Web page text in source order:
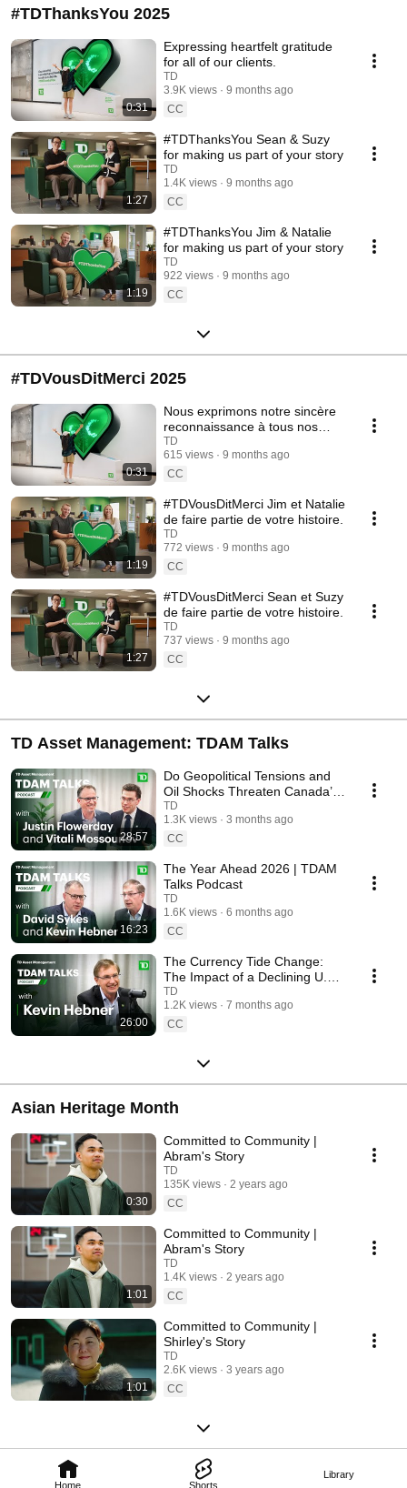
Home Shorts
Library
#TDThanksYou 2025
0:31
Expressing heartfelt gratitude
for all of our clients.
TD
3.9K views
9 months ago
CC
1:27
#TDThanksYou Sean & Suzy
for making us part of your story
TD
1.4K views
9 months ago
CC
1:19
#TDThanksYou Jim & Natalie
for making us part of your story
TD
922 views
9 months ago
CC
#TDVousDitMerci 2025
0:31
Nous exprimons notre sincère
reconnaissance à tous nos
clients.
TD
615 views
9 months ago
CC
1:19
#TDVousDitMerci Jim et Natalie
de faire partie de votre histoire.
TD
772 views
9 months ago
CC
1:27
#TDVousDitMerci Sean et Suzy
de faire partie de votre histoire.
TD
737 views
9 months ago
CC
TD Asset Management: TDAM Talks
28:57
Do Geopolitical Tensions and
Oil Shocks Threaten Canada’s
Market Outlook? | TDAM Talks
TD
1.3K views
3 months ago
CC
16:23
The Year Ahead 2026 | TDAM
Talks Podcast
TD
1.6K views
6 months ago
CC
26:00
The Currency Tide Change:
The Impact of a Declining U.S.
Dollar | TDAM Talks Podcast
TD
1.2K views
7 months ago
CC
Asian Heritage Month
0:30
Committed to Community |
Abram's Story
TD
135K views
2 years ago
CC
1:01
Committed to Community |
Abram's Story
TD
1.4K views
2 years ago
CC
1:01
Committed to Community |
Shirley's Story
TD
2.6K views
3 years ago
CC